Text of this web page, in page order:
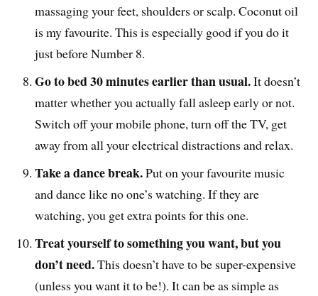
massaging your feet, shoulders or scalp. Coconut oil
is my favourite. This is especially good if you do it
just before Number 8.
Go to bed 30 minutes earlier than usual.It doesn’t
matter whether you actually fall asleep early or not.
Switch off your mobile phone, turn off the TV, get
away from all your electrical distractions and relax.
Take a dance break.Put on your favourite music
and dance like no one’s watching. If they are
watching, you get extra points for this one.
Treat yourself to something you want, but you
don’t need.This doesn’t have to be super-expensive
(unless you want it to be!). It can be as simple as